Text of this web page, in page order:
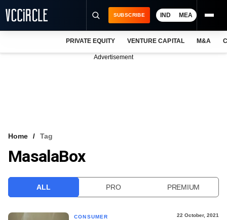
VCC INTELLIGENCE
SUBSCRIBE IND MEA
PRIVATE EQUITY VENTURE CAPITAL M&A
Advertisement
Home Tag
MasalaBox
ALL PRO PREMIUM
CONSUMER 22 October, 2021